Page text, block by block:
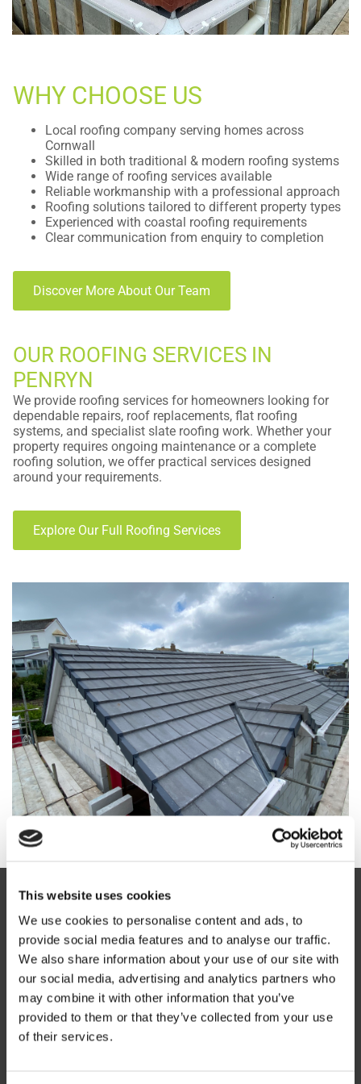
This website uses cookies
We use cookies to personalise content and ads, to
provide social media features and to analyse our traffic.
We also share information about your use of our site with
our social media, advertising and analytics partners who
may combine it with other information that you’ve
provided to them or that they’ve collected from your use
of their services.
WHY CHOOSE US
Local roofing company serving homes across
Cornwall
Skilled in both traditional & modern roofing systems
Wide range of roofing services available
Reliable workmanship with a professional approach
Roofing solutions tailored to different property types
Experienced with coastal roofing requirements
Clear communication from enquiry to completion
Discover More About Our Team
OUR ROOFING SERVICES IN
PENRYN
We provide roofing services for homeowners looking for
dependable repairs, roof replacements, flat roofing
systems, and specialist slate roofing work. Whether your
property requires ongoing maintenance or a complete
roofing solution, we offer practical services designed
around your requirements.
Explore Our Full Roofing Services
LOCAL INSIGHTS & AREA
INFORMATION
Homes and properties in Penryn often experience exposure
to strong coastal winds, heavy rainfall, and moisture from
nearby waterfront areas. These conditions can increase